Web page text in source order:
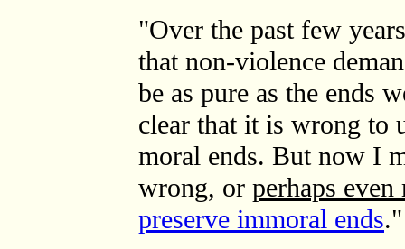
"Over the past few
that non-violence
be as pure as the ends
clear that it is wrong to
moral ends. But now I
wrong, or perhaps even
preserve immoral ends."